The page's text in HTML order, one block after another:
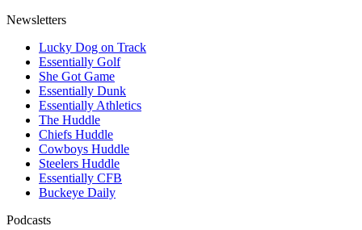
Newsletters
Lucky Dog on Track
Essentially Golf
She Got Game
Essentially Dunk
Essentially Athletics
The Huddle
Chiefs Huddle
Cowboys Huddle
Steelers Huddle
Essentially CFB
Buckeye Daily
Podcasts